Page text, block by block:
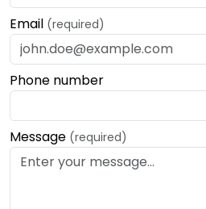
Email (required)
Phone number
Message (required)